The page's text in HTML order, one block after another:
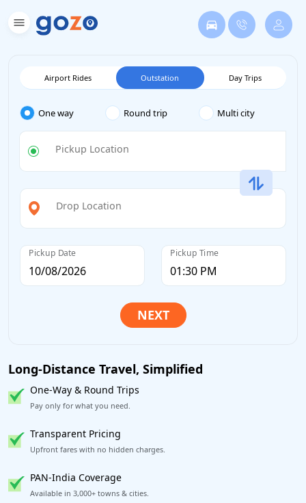
Airport Rides Outstation Day Trips
One way Round trip Multi city
Pickup Location
Drop Location
Pickup Date Pickup Time
Long-Distance Travel, Simplified
One-Way & Round Trips
Pay only for what you need.
Transparent Pricing
Upfront fares with no hidden charges.
PAN-India Coverage
Available in 3,000+ towns & cities.